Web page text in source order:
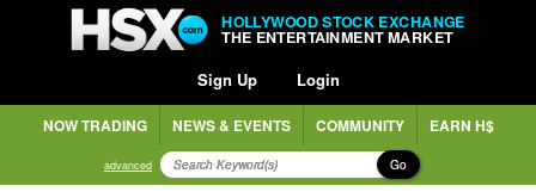
HOLLYWOOD STOCK EXCHANGE
THE ENTERTAINMENT MARKET
Sign Up Login
NOW TRADING NEWS & EVENTS COMMUNITY EARN H$
advanced Go